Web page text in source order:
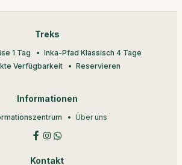
Treks
1 Tag
Inka-Pfad Klassisch 4 Tage
Verfügbarkeit
Reservieren
Informationen
Über uns
Kontakt